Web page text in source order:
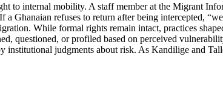
to internal mobility. A staff member at the Migrant
a Ghanaian refuses to return after being intercepted,
While formal rights remain intact, practices
questioned, or profiled based on perceived
judgments about risk. As Kandilige and